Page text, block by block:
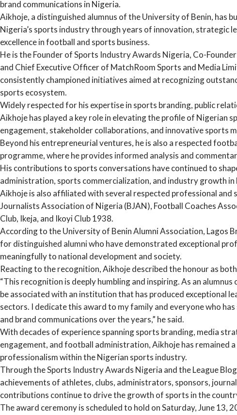
brand communications in Nigeria.
Aikhoje, a distinguished alumnus of the University of Benin, has
Nigeria’s sports industry through years of innovation, strategic
excellence in football and sports business.
He is the Founder of Sports Industry Awards Nigeria, Co-
and Chief Executive Officer of MatchRoom Sports and Media
consistently championed initiatives aimed at recognizing
sports ecosystem.
Widely respected for his expertise in sports branding, public
Aikhoje has played a key role in elevating the profile of Nigerian
engagement, stakeholder collaborations, and innovative sports
Beyond his entrepreneurial ventures, he is also a respected
programme, where he provides informed analysis and
His contributions to sports conversations have continued to
administration, sports commercialization, and industry growth in
Aikhoje is also affiliated with several respected professional and
Journalists Association of Nigeria (BJAN), Football Coaches
Club, Ikeja, and Ikoyi Club 1938.
According to the University of Benin Alumni Association, Lagos
for distinguished alumni who have demonstrated exceptional
meaningfully to national development and society.
Reacting to the recognition, Aikhoje described the honour as
“This recognition is deeply humbling and inspiring. As an
be associated with an institution that has produced exceptional
sectors. I dedicate this award to my family and everyone who
and brand communications over the years,” he said.
With decades of experience spanning sports branding, media
engagement, and football administration, Aikhoje has remained
professionalism within the Nigerian sports industry.
Through the Sports Industry Awards Nigeria and the League
achievements of athletes, clubs, administrators, sponsors,
contributions continue to drive the growth of sports in the
The award ceremony is scheduled to hold on Saturday, June 13,